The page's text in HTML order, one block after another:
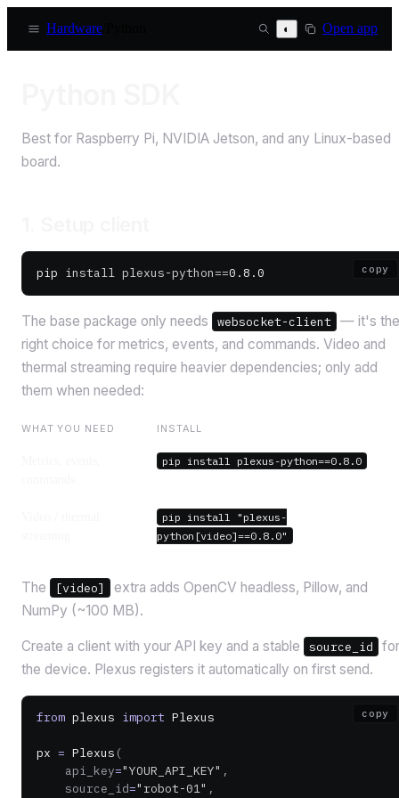
Hardware ◐ Open app
Best for Raspberry Pi, NVIDIA Jetson, and any Linux-based
board.
copy
pip install plexus-python==0.8.0
The base package only needs websocket-client — it's the
right choice for metrics, events, and commands. Video and
thermal streaming require heavier dependencies; only add
them when needed:
WHAT YOU NEED INSTALL
pip install plexus-python==0.8.0
pip install "plexus-
python[video]==0.8.0"
The [video]
extra adds OpenCV headless, Pillow, and
NumPy (~100 MB).
Create a client with your API key and a stable source_id
for
the device. Plexus registers it automatically on first send.
copy
from plexus import Plexus
px = Plexus (
    api_key
="YOUR_API_KEY" ,
    source_id
="robot-01" ,